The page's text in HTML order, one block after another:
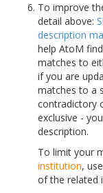
To improve
detail above:
description
help AtoM
matches to
if you are
matches to a
contradictory
exclusive -
description.
To limit your
institution,
of the related